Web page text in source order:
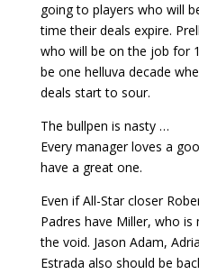
going to players who will
time their deals expire.
who will be on the job for
be one helluva decade
deals start to sour.
The bullpen is nasty …
Every manager loves a
have a great one.
Even if All-Star closer
Padres have Miller, who
the void. Jason Adam,
Estrada also should be